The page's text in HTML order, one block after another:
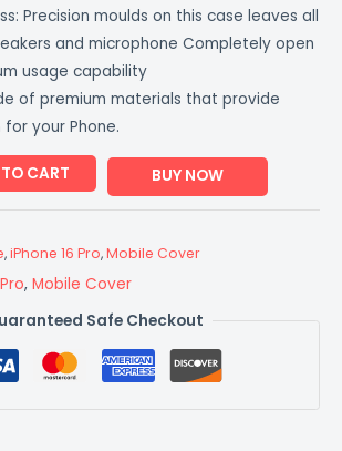
Precision moulds on this case leaves all
and microphone Completely open
usage capability
of premium materials that provide
your Phone.
CART BUY NOW
,iPhone 16 Pro,Mobile Cover
, Mobile Cover
Safe Checkout